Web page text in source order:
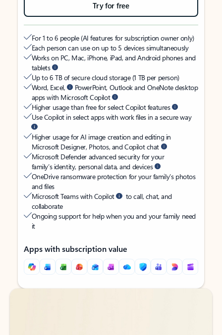
Try for free
For 1 to 6 people (AI features for subscription owner only)
Each person can use on up to 5 devices simultaneously
Works on PC, Mac, iPhone, iPad, and Android phones and
tablets
Up to 6 TB of secure cloud storage (1 TB per person)
Word, Excel,
PowerPoint, Outlook and OneNote desktop
apps with Microsoft Copilot
Higher usage than free for select Copilot features
Use Copilot in select apps with work files in a secure way
Higher usage for AI image creation and editing in
Microsoft Designer, Photos, and Copilot chat
Microsoft Defender advanced security for your
family’s identity, personal data, and devices
OneDrive ransomware protection for your family’s photos
and files
Microsoft Teams with Copilot
to call, chat, and
collaborate
Ongoing support for help when you and your family need
it
Apps with subscription value
Back to tabs
Back to tabs